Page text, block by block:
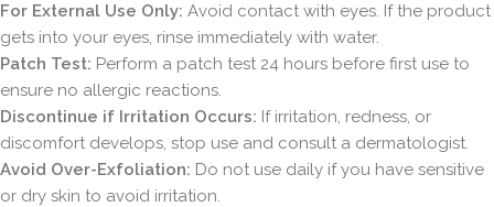
For External Use Only: Avoid contact with eyes. If the product
gets into your eyes, rinse immediately with water.
Patch Test: Perform a patch test 24 hours before first use to
ensure no allergic reactions.
Discontinue if Irritation Occurs: If irritation, redness, or
discomfort develops, stop use and consult a dermatologist.
Avoid Over-Exfoliation: Do not use daily if you have sensitive
or dry skin to avoid irritation.